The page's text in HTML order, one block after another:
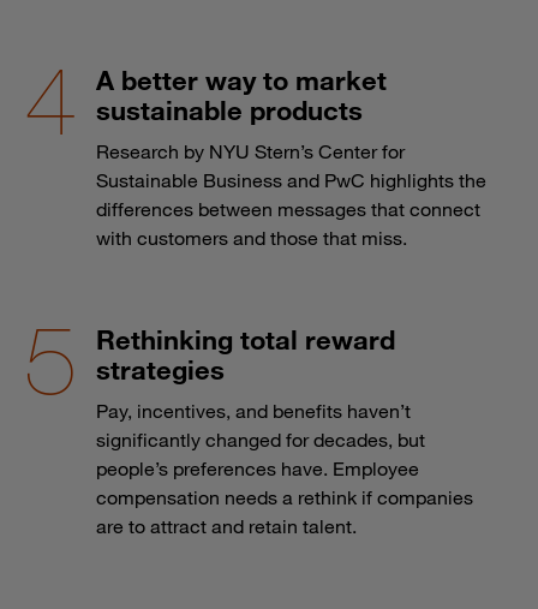
A better way to market
sustainable products
Research by NYU Stern’s Center for
Sustainable Business and PwC highlights the
differences between messages that connect
with customers and those that miss.
Rethinking total reward
strategies
Pay, incentives, and benefits haven’t
significantly changed for decades, but
people’s preferences have. Employee
compensation needs a rethink if companies
are to attract and retain talent.